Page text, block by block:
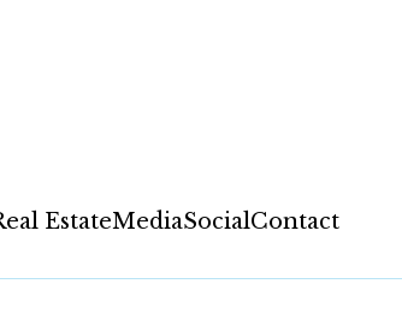
EstateMediaSocialContact